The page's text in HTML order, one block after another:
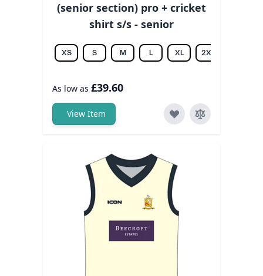
(senior section) pro + cricket
shirt s/s - senior
XS S M L XL 2XL
As low as £39.60
View Item